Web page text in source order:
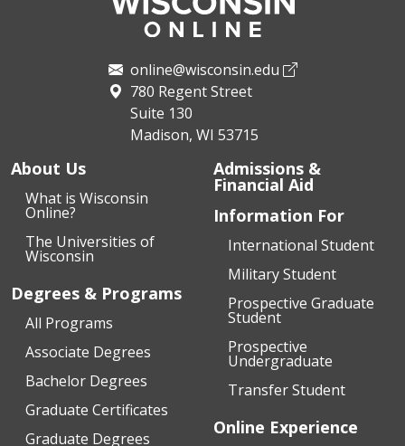
online@wisconsin.edu
780 Regent Street
Suite 130
Madison, WI 53715
About Us
What is Wisconsin
Online?
The Universities of
Wisconsin
Degrees & Programs
All Programs
Associate Degrees
Bachelor Degrees
Graduate Certificates
Graduate Degrees
Admissions &
Financial Aid
Information For
International Student
Military Student
Prospective Graduate
Student
Prospective
Undergraduate
Transfer Student
Online Experience